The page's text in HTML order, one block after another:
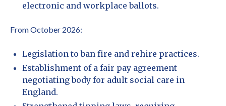
electronic and workplace ballots.
From October 2026:
Legislation to ban fire and rehire practices.
Establishment of a fair pay agreement
negotiating body for adult social care in
England.